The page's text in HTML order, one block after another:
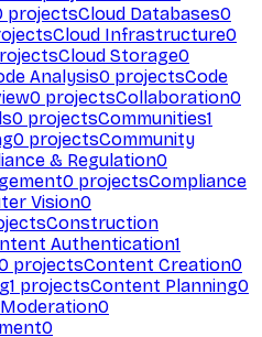
projectsCloud Databases0
Cloud Infrastructure0
Cloud Storage0
Analysis0 projectsCode
0 projectsCollaboration0
0 projectsCommunities1
0 projectsCommunity
& Regulation0
0 projectsCompliance
Vision0
Construction
Authentication1
projectsContent Creation0
1 projectsContent Planning0
0
0